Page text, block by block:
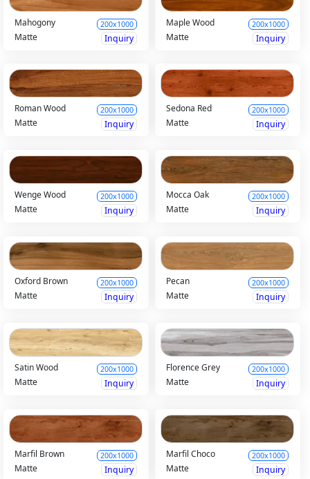
Mahogony 200x1000
Matte Inquiry
Maple Wood 200x1000
Matte Inquiry
Roman Wood 200x1000
Matte Inquiry
Sedona Red 200x1000
Matte Inquiry
Wenge Wood 200x1000
Matte Inquiry
Mocca Oak 200x1000
Matte Inquiry
Oxford Brown 200x1000
Matte Inquiry
Pecan 200x1000
Matte Inquiry
Satin Wood 200x1000
Matte Inquiry
Florence Grey 200x1000
Matte Inquiry
Marfil Brown 200x1000
Matte Inquiry
Marfil Choco 200x1000
Matte Inquiry